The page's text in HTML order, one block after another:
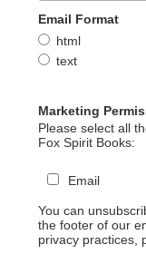
Email Format
html
text
Marketing
Please select all
Fox Spirit Books:
Email
You can
the footer of our
privacy practices,